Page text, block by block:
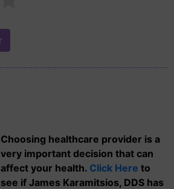
Choosing healthcare provider is a
very important decision that can
affect your health. Click Here to
see if James Karamitsios, DDS has